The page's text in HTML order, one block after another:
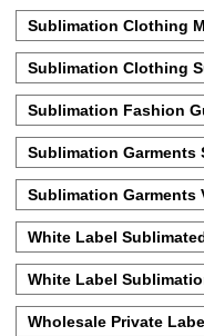
Sublimation Clothing
Sublimation Clothing
Sublimation Fashion
Sublimation Garments
Sublimation Garments
White Label
White Label
Wholesale Private